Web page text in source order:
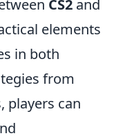
CS2 and
elements
in both
from
players can